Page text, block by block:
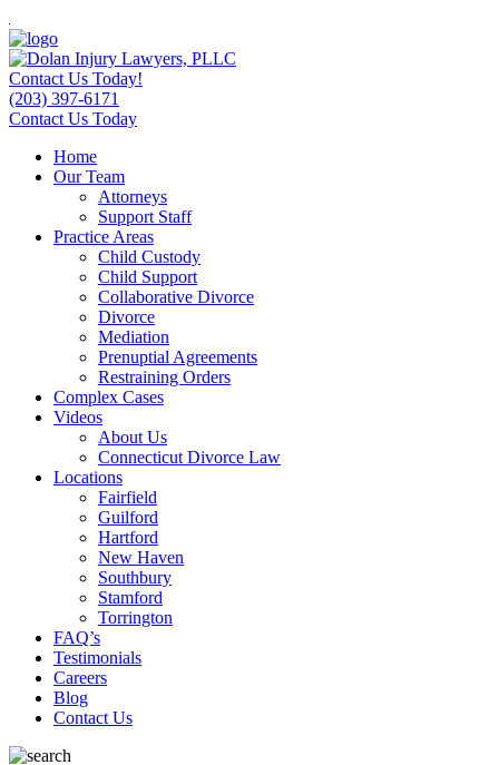
Contact Us Today!
(203) 397-6171
Contact Us Today
Home
Our Team
Attorneys
Support Staff
Practice Areas
Child Custody
Child Support
Collaborative Divorce
Divorce
Mediation
Prenuptial Agreements
Restraining Orders
Complex Cases
Videos
About Us
Connecticut Divorce Law
Locations
Fairfield
Guilford
Hartford
New Haven
Southbury
Stamford
Torrington
FAQ’s
Testimonials
Careers
Blog
Contact Us